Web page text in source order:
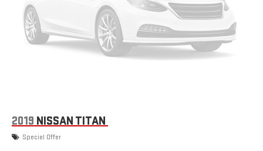
2019 NISSAN TITAN
Special Offer